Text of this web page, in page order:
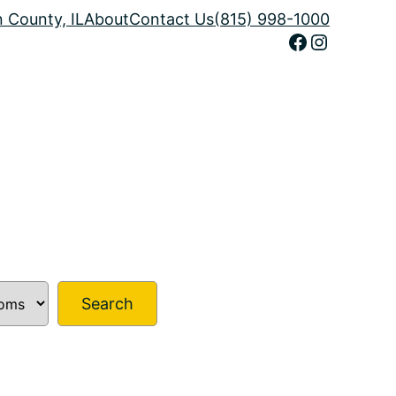
County, ILAboutContact Us(815) 998-1000
Facebook Instagram
Search